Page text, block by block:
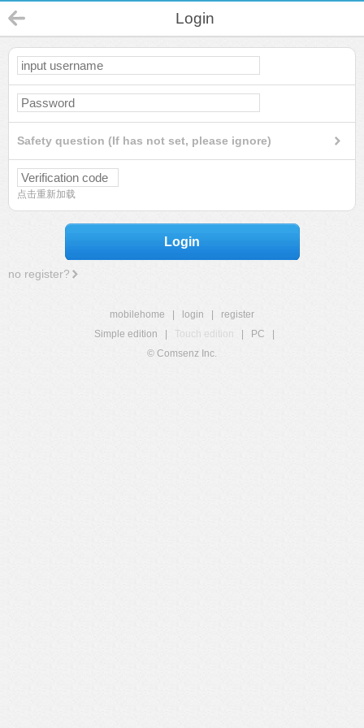
Login
Safety question (If has not set, please ignore)
点击重新加载
Login
no register?
mobilehome login
register
Simple edition
Touch edition PC
© Comsenz Inc.